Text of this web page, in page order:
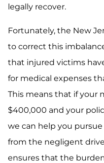
legally recover.
Fortunately, the New
to correct this
that injured victims
for medical expenses
This means that if your
$400,000 and your
we can help you
from the negligent
ensures that the